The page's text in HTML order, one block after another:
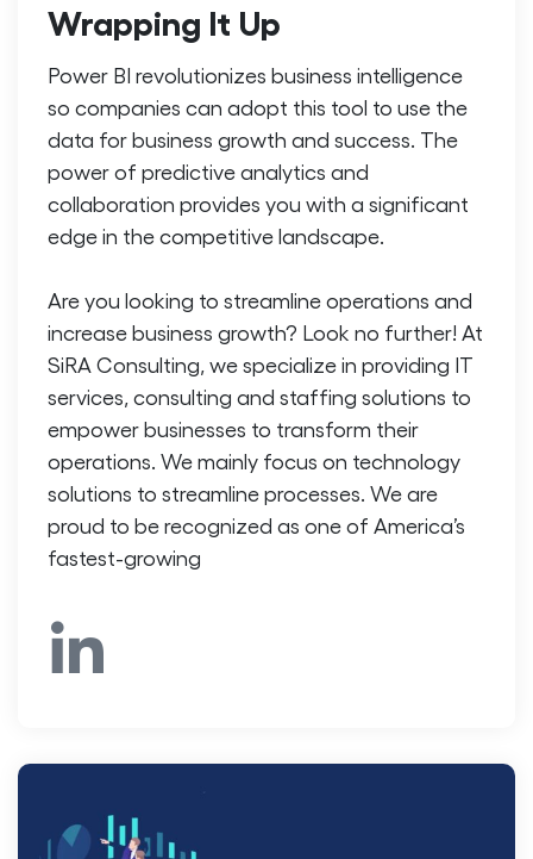
Wrapping It Up
Power BI revolutionizes business intelligence
so companies can adopt this tool to use the
data for business growth and success. The
power of predictive analytics and
collaboration provides you with a significant
edge in the competitive landscape.
Are you looking to streamline operations and
increase business growth? Look no further! At
SiRA Consulting, we specialize in providing IT
services, consulting and staffing solutions to
empower businesses to transform their
operations. We mainly focus on technology
solutions to streamline processes. We are
proud to be recognized as one of America’s
fastest-growing